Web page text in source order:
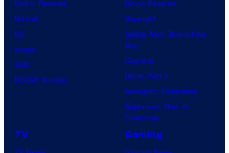
Comic Reviews
Marvel
DC
Image
IDW
BOOM! Studios
Movie Reviews
Supergirl
Spider-Man: Brand New
Day
Clayface
Dune: Part 3
Avengers: Doomsday
Superman: Man of
Tomorrow
TV Gaming